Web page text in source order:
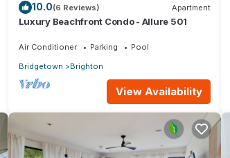
10.0(6 Reviews) Apartment
Luxury Beachfront Condo - Allure 501
Air Conditioner Parking
Pool
Bridgetown
Brighton
View Availability